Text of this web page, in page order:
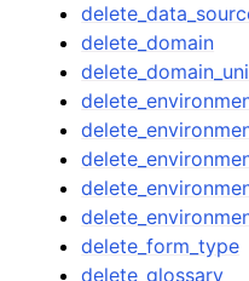
delete_domain
delete_form_type
delete_glossary